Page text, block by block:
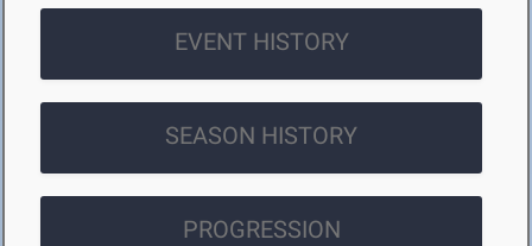
EVENT HISTORY
SEASON HISTORY
PROGRESSION